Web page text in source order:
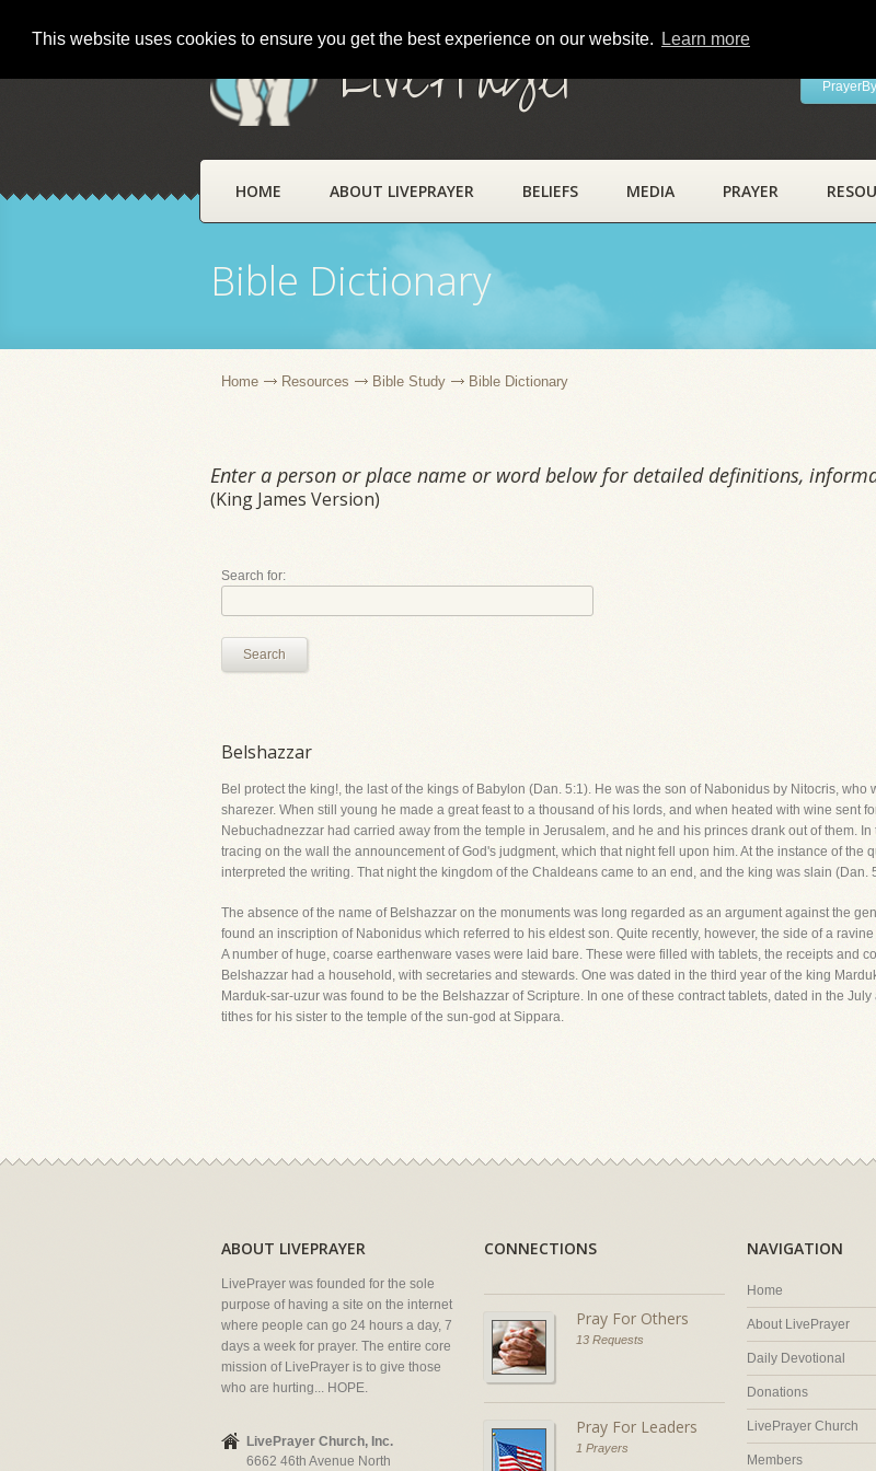
This website uses cookies to ensure you get the best experience on our website. Learn more
LivePrayer
HOME ABOUT LIVEPRAYER BELIEFS MEDIA PRAYER
Bible Dictionary
Home Resources Bible Study Bible Dictionary
Enter a person or place name or word below for detailed definitions,
(King James Version)
Search for:
Search
Belshazzar
Bel protect the king!, the last of the kings of Babylon (Dan. 5:1). He was the son of Nabonidus by Nitocris,
sharezer. When still young he made a great feast to a thousand of his lords, and when heated with wine sent
Nebuchadnezzar had carried away from the temple in Jerusalem, and he and his princes drank out of them.
tracing on the wall the announcement of God's judgment, which that night fell upon him. At the instance of the
interpreted the writing. That night the kingdom of the Chaldeans came to an end, and the king was slain (Dan.
The absence of the name of Belshazzar on the monuments was long regarded as an argument against the
found an inscription of Nabonidus which referred to his eldest son. Quite recently, however, the side of a
A number of huge, coarse earthenware vases were laid bare. These were filled with tablets, the receipts and
Belshazzar had a household, with secretaries and stewards. One was dated in the third year of the king
Marduk-sar-uzur was found to be the Belshazzar of Scripture. In one of these contract tablets, dated in the
tithes for his sister to the temple of the sun-god at Sippara.
ABOUT LIVEPRAYER
LivePrayer was founded for the sole
purpose of having a site on the internet
where people can go 24 hours a day, 7
days a week for prayer. The entire core
mission of LivePrayer is to give those
who are hurting... HOPE.
LivePrayer Church, Inc.
6662 46th Avenue North
CONNECTIONS
Pray For Others
13 Requests
Pray For Leaders
1 Prayers
NAVIGATION
Home
About LivePrayer
Daily Devotional
Donations
LivePrayer Church
Members